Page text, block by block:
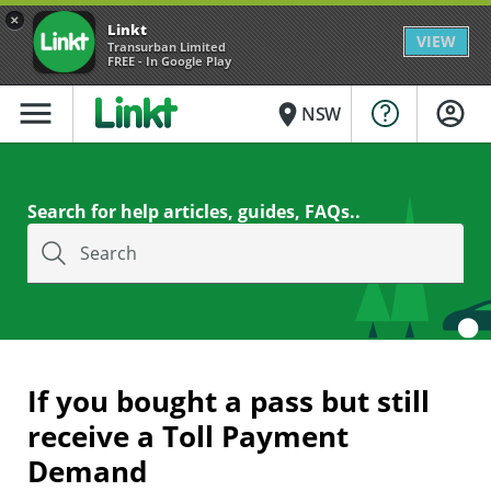
× Linkt
Transurban Limited
FREE - In Google Play
VIEW
menu place NSW
Search for help articles, guides, FAQs..
Search
If you bought a pass but still
receive a Toll Payment
Demand